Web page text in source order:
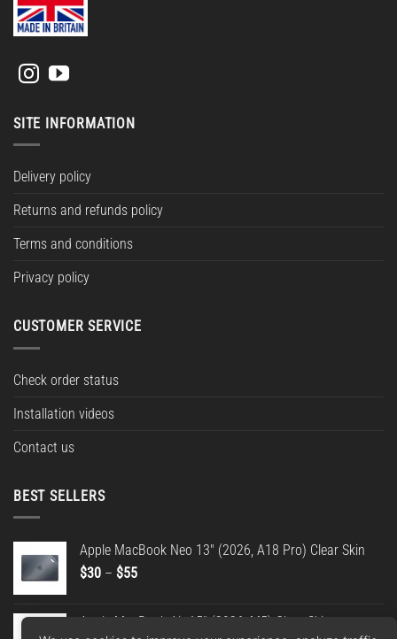
SITE INFORMATION
Delivery policy
Returns and refunds policy
Terms and conditions
Privacy policy
CUSTOMER SERVICE
Check order status
Installation videos
Contact us
BEST SELLERS
Apple MacBook Neo 13" (2026, A18 Pro) Clear Skin
$30 – $55Price
Apple MacBook Air 15" (2026, M5) Clear Skin